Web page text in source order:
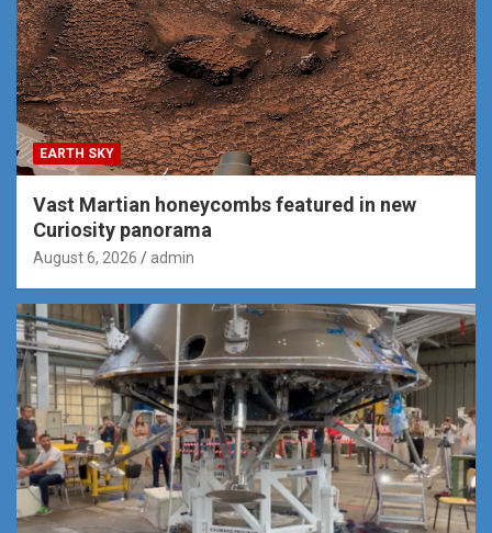
EARTH SKY
Vast Martian honeycombs featured in new
Curiosity panorama
August 6, 2026 admin